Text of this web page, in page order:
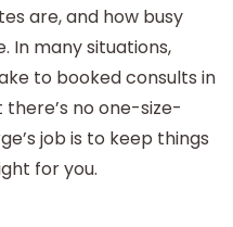
are, and how busy
In many situations,
to booked consults in
no one-size-
job is to keep things
for you.